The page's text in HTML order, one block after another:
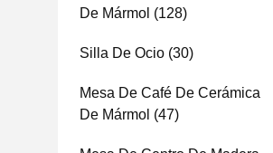
De Mármol (128)
Silla De Ocio (30)
Mesa De Café De Cerámica
De Mármol (47)